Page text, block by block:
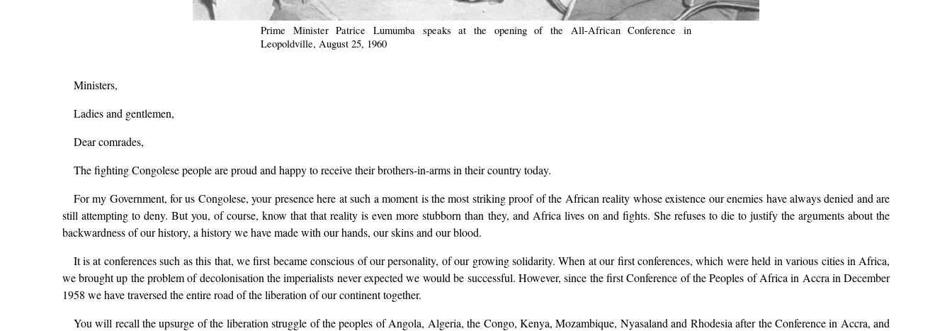
Prime Minister Patrice Lumumba speaks at the opening of the All-African Conference in
Leopoldville, August 25, 1960
Ministers,
Ladies and gentlemen,
Dear comrades,
The fighting Congolese people are proud and happy to receive their brothers-in-arms in their country today.
For my Government, for us Congolese, your presence here at such a moment is the most striking proof of the African reality whose existence our enemies have always denied and are
still attempting to deny. But you, of course, know that that reality is even more stubborn than they, and Africa lives on and fights. She refuses to die to justify the arguments about the
backwardness of our history, a history we have made with our hands, our skins and our blood.
It is at conferences such as this that, we first became conscious of our personality, of our growing solidarity. When at our first conferences, which were held in various cities in Africa,
we brought up the problem of decolonisation the imperialists never expected we would be successful. However, since the first Conference of the Peoples of Africa in Accra in December
1958 we have traversed the entire road of the liberation of our continent together.
You will recall the upsurge of the liberation struggle of the peoples of Angola, Algeria, the Congo, Kenya, Mozambique, Nyasaland and Rhodesia after the Conference in Accra, and